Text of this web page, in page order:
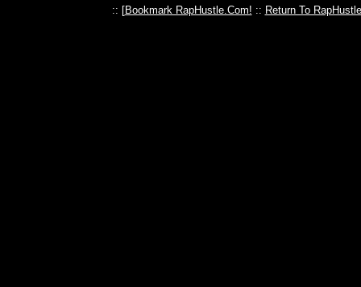
:: [Bookmark RapHustle.Com! :: Return To